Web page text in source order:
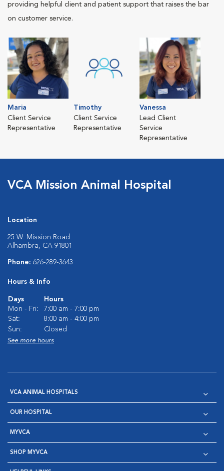
providing helpful client and patient support that raises the bar
on customer service.
Maria
Client Service
Representative
Timothy
Client Service
Representative
Vanessa
Lead Client
Service
Representative
VCA Mission Animal Hospital
Location
25 W. Mission Road
Alhambra, CA 91801
Phone: 626-289-3643
Hours & Info
Days
Hours
Mon - Fri:
7:00 am - 7:00 pm
Sat:
8:00 am - 4:00 pm
Sun:
Closed
See more hours
VCA ANIMAL HOSPITALS
OUR HOSPITAL
MYVCA
SHOP MYVCA